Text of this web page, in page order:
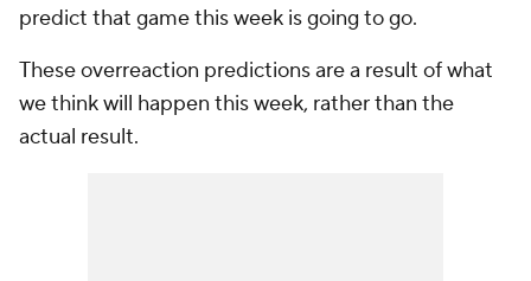
predict that game this week is going to go.
These overreaction predictions are a result of what
we think will happen this week, rather than the
actual result.